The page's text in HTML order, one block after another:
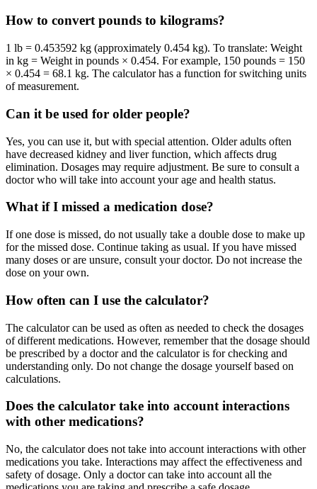
How to convert pounds to kilograms?
1 lb = 0.453592 kg (approximately 0.454 kg). To translate: Weight
in kg = Weight in pounds × 0.454. For example, 150 pounds = 150
× 0.454 = 68.1 kg. The calculator has a function for switching units
of measurement.
Can it be used for older people?
Yes, you can use it, but with special attention. Older adults often
have decreased kidney and liver function, which affects drug
elimination. Dosages may require adjustment. Be sure to consult a
doctor who will take into account your age and health status.
What if I missed a medication dose?
If one dose is missed, do not usually take a double dose to make up
for the missed dose. Continue taking as usual. If you have missed
many doses or are unsure, consult your doctor. Do not increase the
dose on your own.
How often can I use the calculator?
The calculator can be used as often as needed to check the dosages
of different medications. However, remember that the dosage should
be prescribed by a doctor and the calculator is for checking and
understanding only. Do not change the dosage yourself based on
calculations.
Does the calculator take into account interactions
with other medications?
No, the calculator does not take into account interactions with other
medications you take. Interactions may affect the effectiveness and
safety of dosage. Only a doctor can take into account all the